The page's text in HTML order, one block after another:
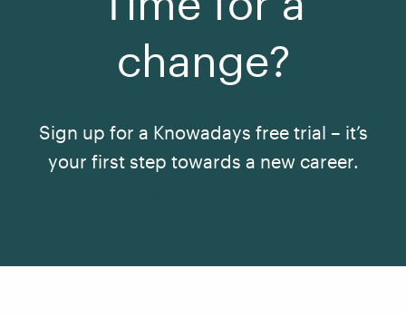
change?
Sign up for a Knowadays free trial – it’s
your first step towards a new career.